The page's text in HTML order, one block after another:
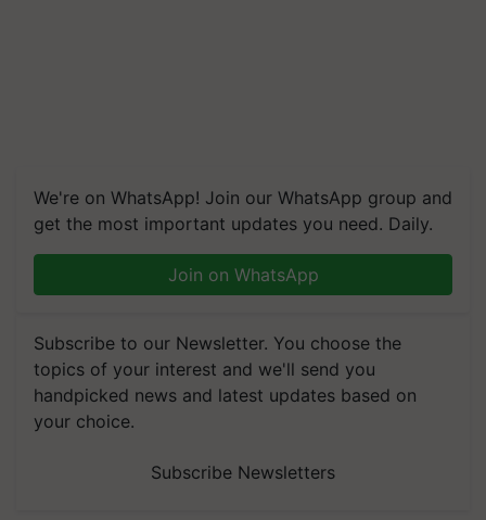
We're on WhatsApp! Join our WhatsApp group and
get the most important updates you need. Daily.
Join on WhatsApp
Subscribe to our Newsletter. You choose the
topics of your interest and we'll send you
handpicked news and latest updates based on
your choice.
Subscribe Newsletters